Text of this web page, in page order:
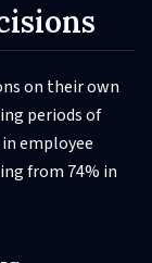
on their own
periods of
employee
from 74% in